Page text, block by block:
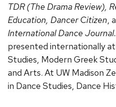
TDR (The Drama Review),
Education, Dancer Citizen,
International Dance Journal.
presented internationally
Studies, Modern Greek
and Arts. At UW Madison
in Dance Studies, Dance